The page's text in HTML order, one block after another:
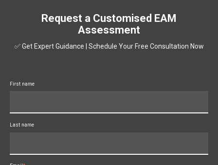
Request a Customised EAM
Assessment
✅ Get Expert Guidance | Schedule Your Free Consultation Now
First name
Last name